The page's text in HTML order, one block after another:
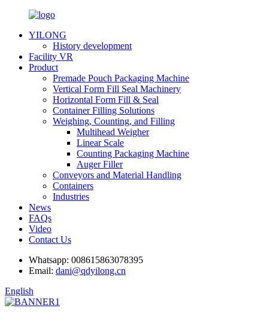
YILONG
History development
Facility VR
Product
Premade Pouch Packaging Machine
Vertical Form Fill Seal Machinery
Horizontal Form Fill & Seal
Container Filling Solutions
Weighing, Counting, and Filling
Multihead Weigher
Linear Scale
Counting Packaging Machine
Auger Filler
Conveyors and Material Handling
Containers
Industries
News
FAQs
Video
Contact Us
Whatsapp: 008615863078395
Email: dani@qdyilong.cn
English